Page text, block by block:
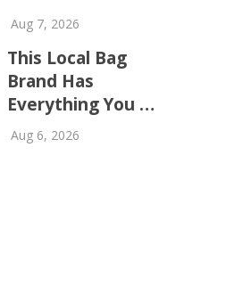
Aug 7, 2026
This Local Bag
Brand Has
Everything You …
Aug 6, 2026